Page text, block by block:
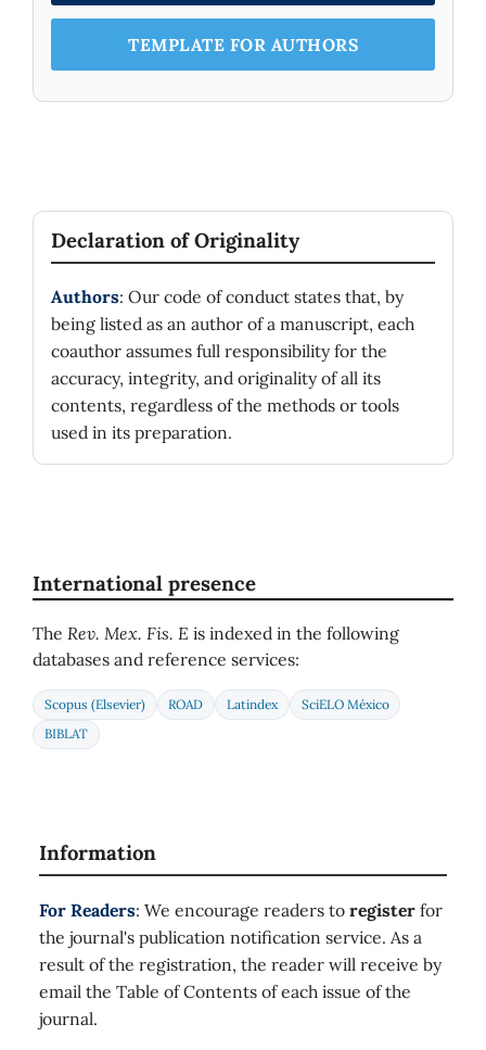
TEMPLATE FOR AUTHORS
Declaration of Originality
Authors: Our code of conduct states that, by
being listed as an author of a manuscript, each
coauthor assumes full responsibility for the
accuracy, integrity, and originality of all its
contents, regardless of the methods or tools
used in its preparation.
International presence
The Rev. Mex. Fis. E is indexed in the following
databases and reference services:
Scopus (Elsevier) ROAD Latindex
SciELO México
BIBLAT
Information
For Readers: We encourage readers to register for
the journal's publication notification service. As a
result of the registration, the reader will receive by
email the Table of Contents of each issue of the
journal.